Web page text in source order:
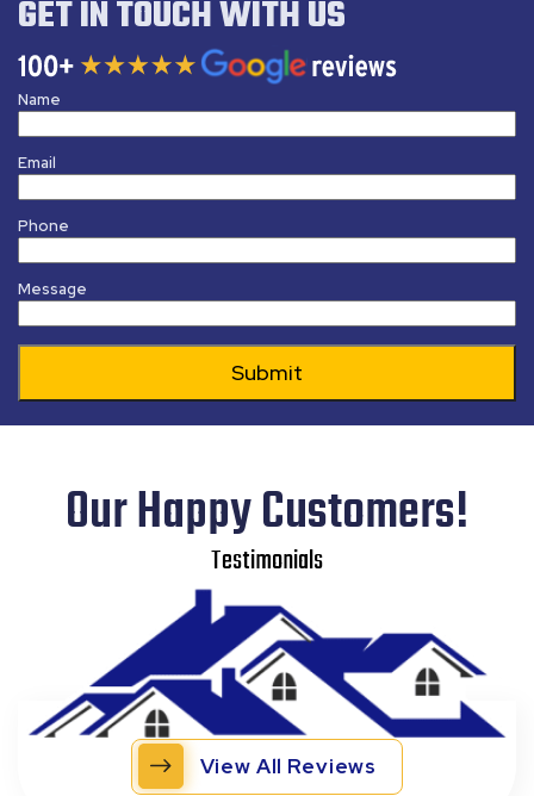
GET IN TOUCH WITH US
Name
Email
Phone
Message
Our Happy Customers!
Testimonials
View All Reviews